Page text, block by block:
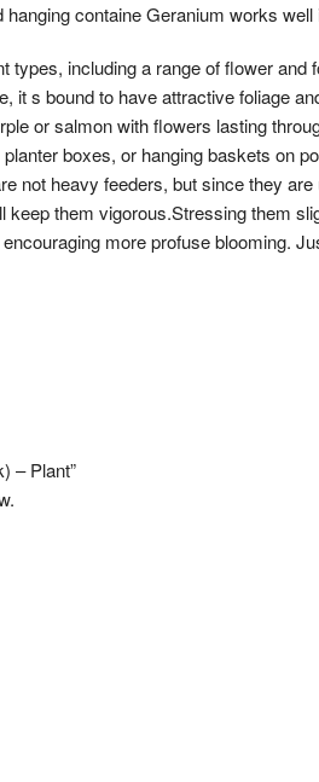
containe Geranium works
types, including a range of flower
it s bound to have attractive foliage
or salmon with flowers lasting
boxes, or hanging baskets on
not heavy feeders, but since they
them vigorous.Stressing them
more profuse blooming.
– Plant”